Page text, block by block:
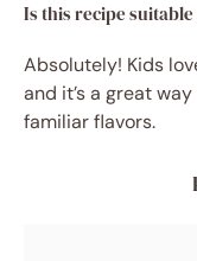
Is this recipe
Absolutely! Kids
and it’s a great
familiar flavors.